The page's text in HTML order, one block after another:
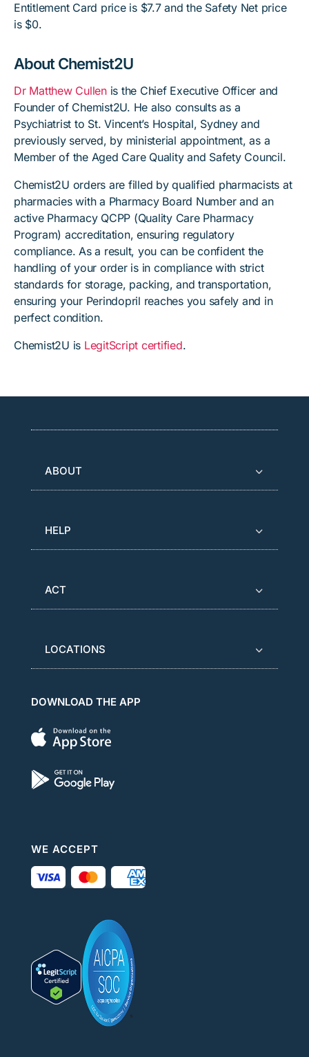
Entitlement Card price is $7.7 and the Safety Net price
is $0.
About Chemist2U
Dr Matthew Cullenis the Chief Executive Officer and
Founder of Chemist2U. He also consults as a
Psychiatrist to St. Vincent’s Hospital, Sydney and
previously served, by ministerial appointment, as a
Member of the Aged Care Quality and Safety Council.
Chemist2U orders are filled by qualified pharmacists at
pharmacies with a Pharmacy Board Number and an
active Pharmacy QCPP (Quality Care Pharmacy
Program) accreditation, ensuring regulatory
compliance. As a result, you can be confident the
handling of your order is in compliance with strict
standards for storage, packing, and transportation,
ensuring your Perindopril reaches you safely and in
perfect condition.
Chemist2U is LegitScript certified.
ABOUT
HELP
ACT
LOCATIONS
DOWNLOAD THE APP
WE ACCEPT